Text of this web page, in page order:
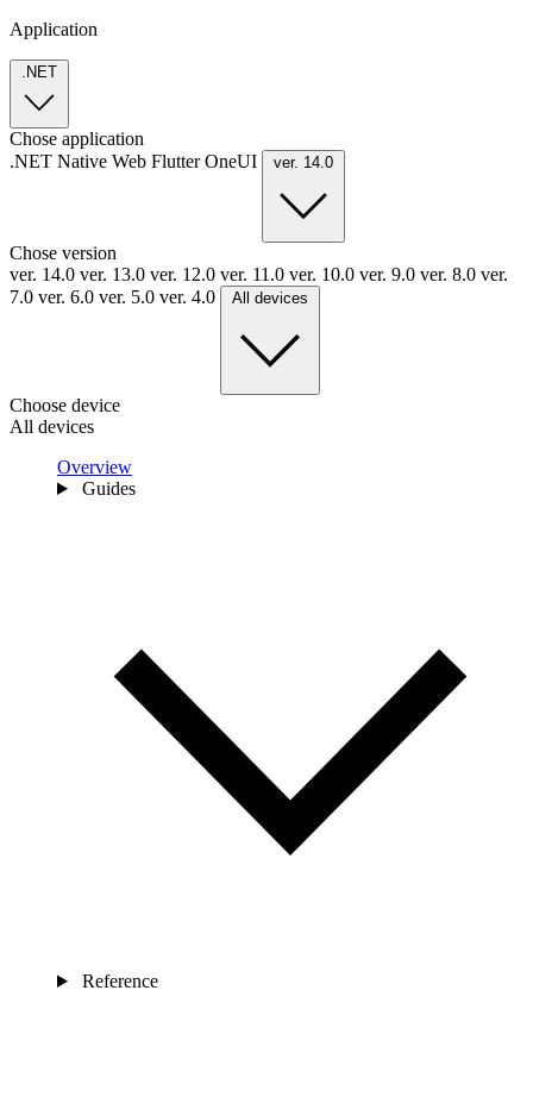
Application
.NET
Chose application
.NET Native Web FlutterOneUI ver. 14.0
Chose version
ver. 14.0 ver. 13.0 ver. 12.0 ver. 11.0 ver. 10.0 ver. 9.0 ver. 8.0 ver.
7.0 ver. 6.0 ver. 5.0 ver. 4.0 All devices
Choose device
All devices
Overview
Guides
Reference